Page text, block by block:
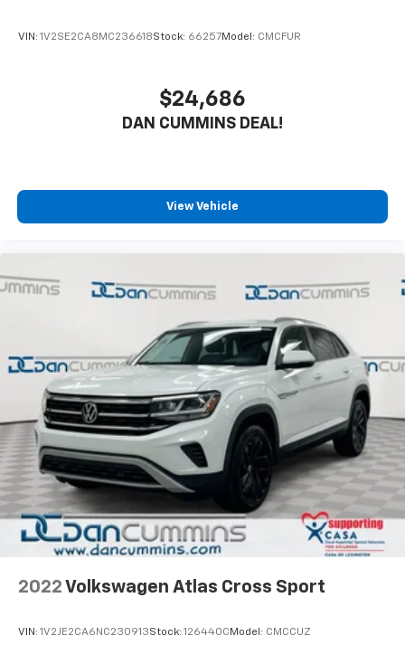
VIN: 1V2SE2CA8MC236618Stock: 66257Model: CMCFUR
$24,686
DAN CUMMINS DEAL!
View Vehicle
2022 Volkswagen Atlas Cross Sport
VIN: 1V2JE2CA6NC230913Stock: 126440C Model: CMCCUZ